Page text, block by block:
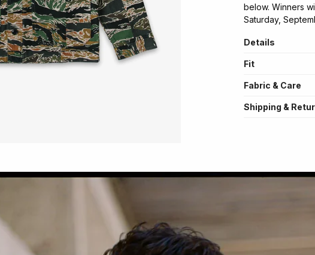
below. Winners
Saturday,
Details
Fit
Fabric & Care
Shipping &